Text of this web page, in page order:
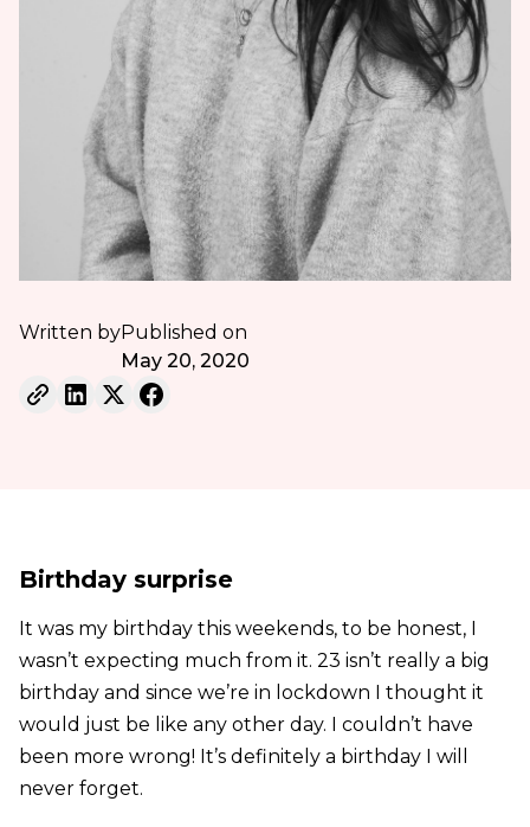
Written byPublished on
May 20, 2020
Birthday surprise
It was my birthday this weekends, to be honest, I
wasn’t expecting much from it. 23 isn’t really a big
birthday and since we’re in lockdown I thought it
would just be like any other day. I couldn’t have
been more wrong! It’s definitely a birthday I will
never forget.